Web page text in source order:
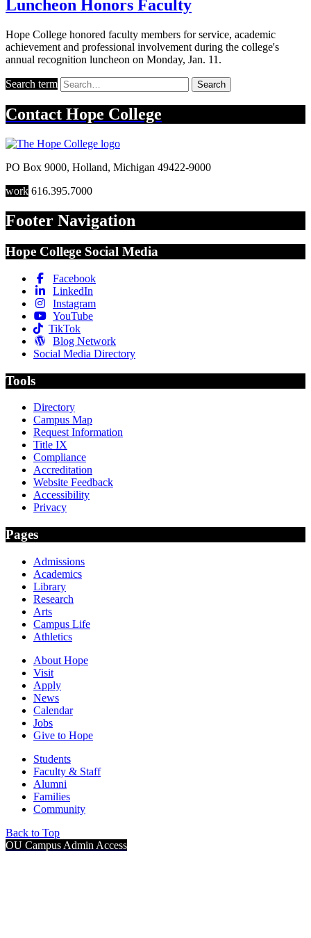
Luncheon Honors Faculty
Hope College honored faculty members for service, academic
achievement and professional involvement during the college's
annual recognition luncheon on Monday, Jan. 11.
Search term Search
Contact Hope College
PO Box 9000, Holland, Michigan 49422-9000
work 616.395.7000
Footer Navigation
Hope College Social Media
Facebook
LinkedIn
Instagram
YouTube
TikTok
Blog Network
Social Media Directory
Tools
Directory
Campus Map
Request Information
Title IX
Compliance
Accreditation
Website Feedback
Accessibility
Privacy
Pages
Admissions
Academics
Library
Research
Arts
Campus Life
Athletics
About Hope
Visit
Apply
News
Calendar
Jobs
Give to Hope
Students
Faculty & Staff
Alumni
Families
Community
Back to Top
OU Campus Admin Access